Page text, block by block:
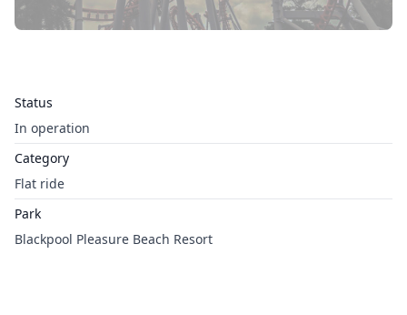
Status
In operation
Category
Flat ride
Park
Blackpool Pleasure Beach Resort